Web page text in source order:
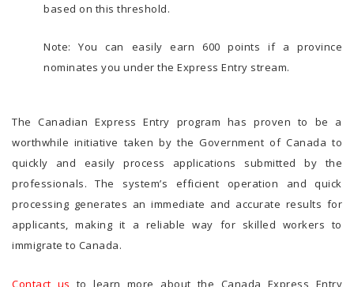
based on this threshold.
Note: You can easily earn 600 points if a province
nominates you under the Express Entry stream.
The Canadian Express Entry program has proven to be a
worthwhile initiative taken by the Government of Canada to
quickly and easily process applications submitted by the
professionals. The system’s efficient operation and quick
processing generates an immediate and accurate results for
applicants, making it a reliable way for skilled workers to
immigrate to Canada.
Contact us to learn more about the Canada Express Entry